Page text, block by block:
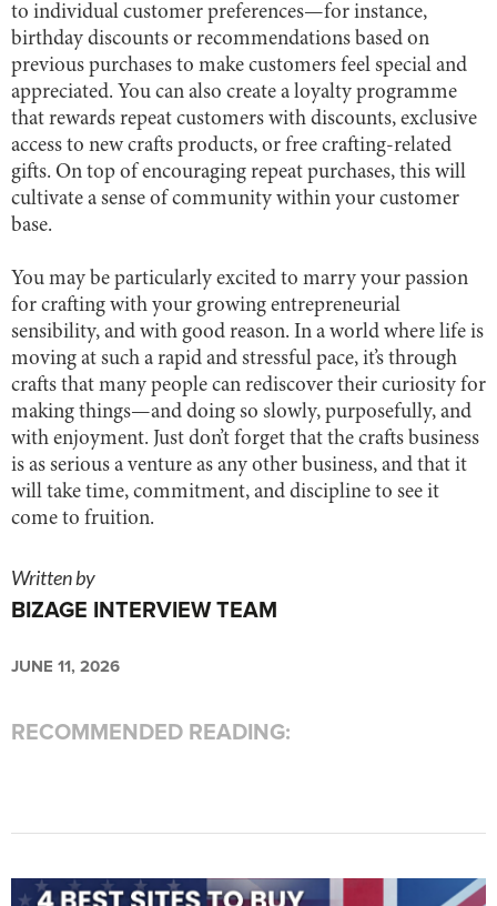
to individual customer preferences—for instance,
birthday discounts or recommendations based on
previous purchases to make customers feel special and
appreciated. You can also create a loyalty programme
that rewards repeat customers with discounts, exclusive
access to new crafts products, or free crafting-related
gifts. On top of encouraging repeat purchases, this will
cultivate a sense of community within your customer
base.
You may be particularly excited to marry your passion
for crafting with your growing entrepreneurial
sensibility, and with good reason. In a world where life is
moving at such a rapid and stressful pace, it’s through
crafts that many people can rediscover their curiosity for
making things—and doing so slowly, purposefully, and
with enjoyment. Just don’t forget that the crafts business
is as serious a venture as any other business, and that it
will take time, commitment, and discipline to see it
come to fruition.
Written by
BIZAGE INTERVIEW TEAM
JUNE 11, 2026
RECOMMENDED READING: